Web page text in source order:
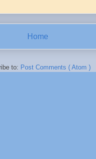
Home
to: Post Comments ( Atom )